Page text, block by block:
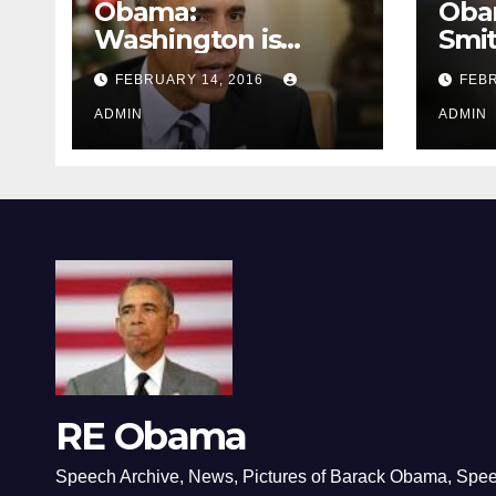
Obama:
Washington is
depressing
FEBRUARY 14, 2016
ADMIN ADMIN
RE Obama
Speech Archive, News, Pictures of Barack Obama,